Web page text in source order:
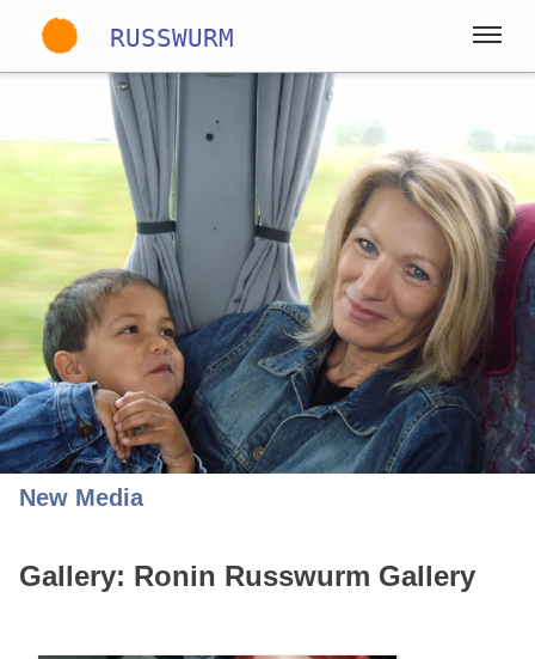
RUSSWURM
Gallery
English German Spanish
New Media
Gallery: Ronin Russwurm Gallery